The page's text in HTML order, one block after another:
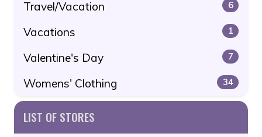
Travel/Vacation 6
Vacations 1
Valentine's Day 7
Womens' Clothing 34
LIST OF STORES